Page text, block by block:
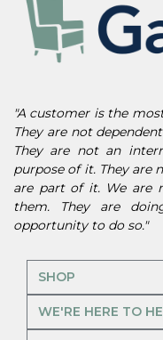
"A customer is the
They are not
They are not an
purpose of it. They are
are part of it. We are
them. They are
opportunity to do so."
SHOP
WE'RE HERE TO